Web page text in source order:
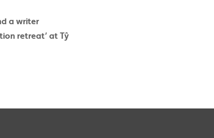
a writer
retreat’ at Tŷ